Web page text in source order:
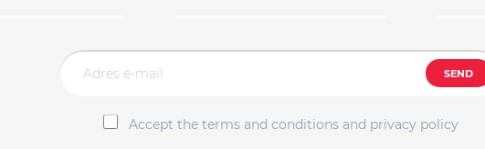
SEND
Accept the terms and conditions and privacy policy